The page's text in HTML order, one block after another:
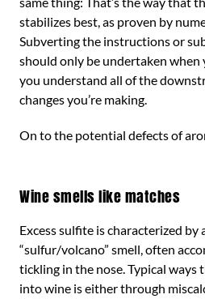
stabilizes best, as proven by
Subverting the instructions or
should only be undertaken
you understand all of the
changes you’re making.
On to the potential defects of
Wine smells like matches
Excess sulfite is characterized by
“sulfur/volcano” smell, often
tickling in the nose. Typical ways
into wine is either through